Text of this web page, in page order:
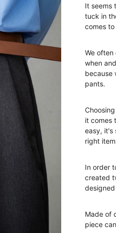
It seems
tuck in
comes
We
when
because
pants.
it comes
easy, it's
right
In order
created
Made of
piece